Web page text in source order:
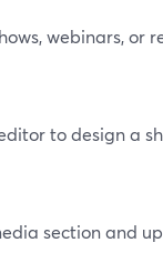
webinars, or
to design a
section and